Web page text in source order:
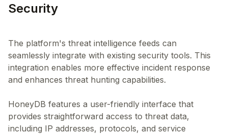
Security
The platform's threat intelligence feeds can
seamlessly integrate with existing security tools. This
integration enables more effective incident response
and enhances threat hunting capabilities.
HoneyDB features a user-friendly interface that
provides straightforward access to threat data,
including IP addresses, protocols, and service